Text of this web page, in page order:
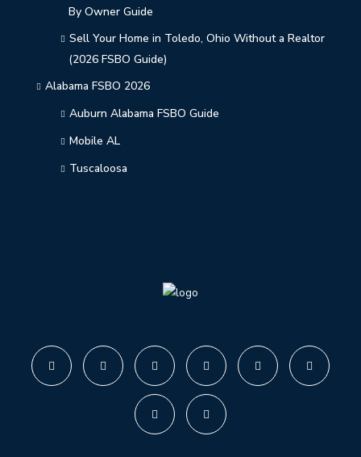
By Owner Guide
Sell Your Home in Toledo, Ohio Without a Realtor
(2026 FSBO Guide)
Alabama FSBO 2026
Auburn Alabama FSBO Guide
Mobile AL
Tuscaloosa